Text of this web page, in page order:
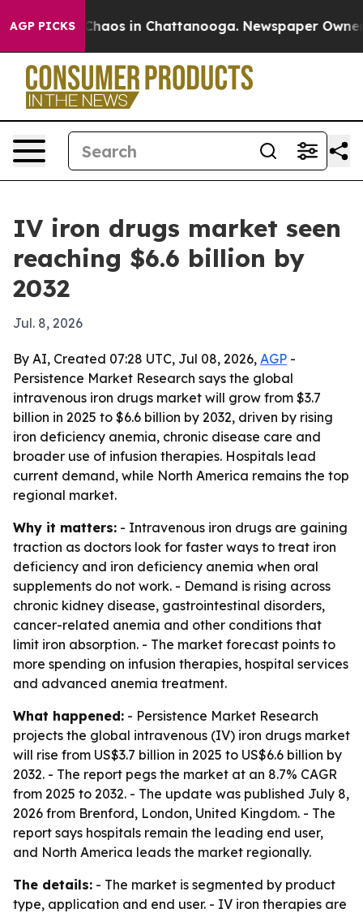
AGP PICKSChaos in Chattanooga. Newspaper Owner
IV iron drugs market seen
reaching $6.6 billion by
2032
Jul. 8, 2026
By AI, Created 07:28 UTC, Jul 08, 2026, AGP -
Persistence Market Research says the global
intravenous iron drugs market will grow from $3.7
billion in 2025 to $6.6 billion by 2032, driven by rising
iron deficiency anemia, chronic disease care and
broader use of infusion therapies. Hospitals lead
current demand, while North America remains the top
regional market.
Why it matters: - Intravenous iron drugs are gaining
traction as doctors look for faster ways to treat iron
deficiency and iron deficiency anemia when oral
supplements do not work. - Demand is rising across
chronic kidney disease, gastrointestinal disorders,
cancer-related anemia and other conditions that
limit iron absorption. - The market forecast points to
more spending on infusion therapies, hospital services
and advanced anemia treatment.
What happened: - Persistence Market Research
projects the global intravenous (IV) iron drugs market
will rise from US$3.7 billion in 2025 to US$6.6 billion by
2032. - The report pegs the market at an 8.7% CAGR
from 2025 to 2032. - The update was published July 8,
2026 from Brenford, London, United Kingdom. - The
report says hospitals remain the leading end user,
and North America leads the market regionally.
The details: - The market is segmented by product
type, application and end user. - IV iron therapies are